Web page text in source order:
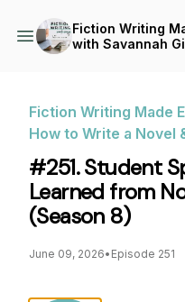
Fiction Writing
with Savannah
Fiction Writing Made
How to Write a Novel
#251. Student
Learned from
(Season 8)
June 09, 2026• Episode 251